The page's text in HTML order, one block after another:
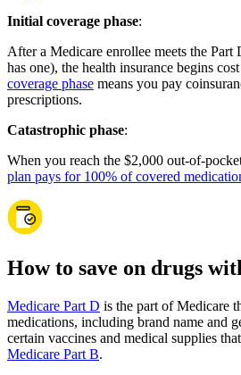
Initial coverage phase:
After a Medicare enrollee meets the
has one), the health insurance begins
coverage phase means you pay
prescriptions.
Catastrophic phase:
When you reach the $2,000 out-of-
plan pays for 100% of covered
How to save on drugs
Medicare Part D is the part of Medicare
medications, including brand name and
certain vaccines and medical supplies
Medicare Part B.